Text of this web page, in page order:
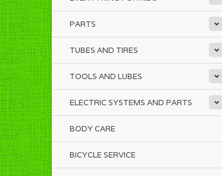
PARTS
TUBES AND TIRES
TOOLS AND LUBES
ELECTRIC SYSTEMS AND PARTS
BODY CARE
BICYCLE SERVICE